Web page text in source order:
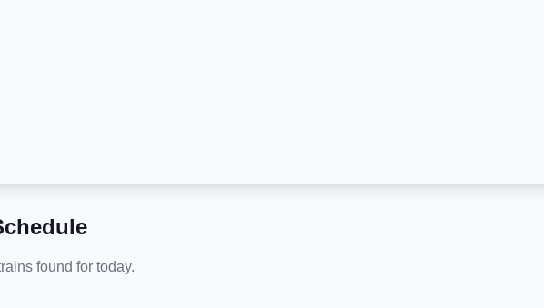
found for today.